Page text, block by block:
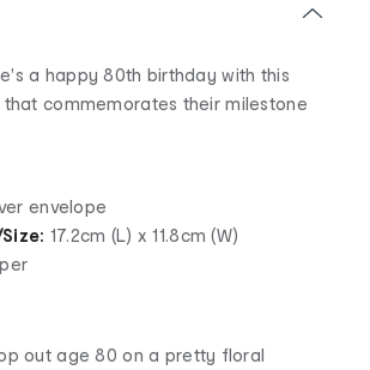
a happy 80th birthday with this
commemorates their milestone
envelope
17.2cm (L) x 11.8cm (W)
out age 80 on a pretty floral